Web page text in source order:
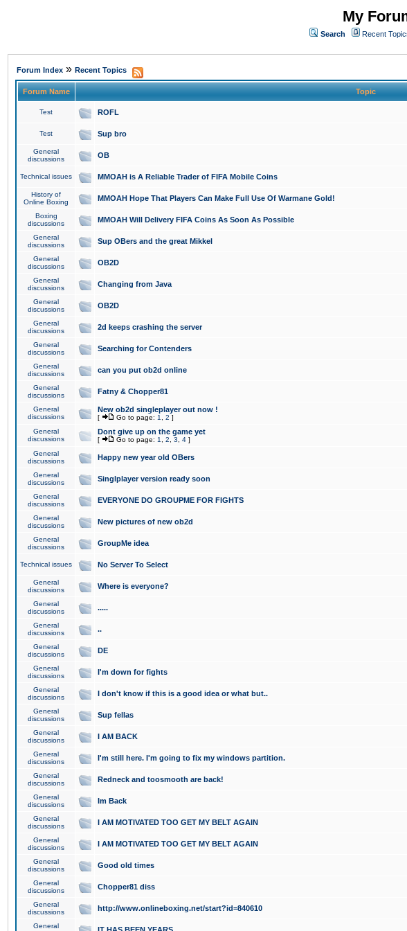
My
Search Recent
Forum Index » Recent Topics
Forum Name Topic
Test ROFL
Test Sup bro
General
discussions
OB
Technical issues MMOAH is A Reliable Trader of FIFA Mobile Coins
History of
Online Boxing
MMOAH Hope That Players Can Make Full Use Of Warmane Gold!
Boxing
discussions
MMOAH Will Delivery FIFA Coins As Soon As Possible
General
discussions
Sup OBers and the great Mikkel
General
discussions
OB2D
General
discussions
Changing from Java
General
discussions
OB2D
General
discussions
2d keeps crashing the server
General
discussions
Searching for Contenders
General
discussions
can you put ob2d online
General
discussions
Fatny & Chopper81
General
discussions
New ob2d singleplayer out now !
[ Go to page: 1 2 ]
General
discussions
Dont give up on the game yet
[ Go to page: 1 2 3 4 ]
General
discussions
Happy new year old OBers
General
discussions
Singlplayer version ready soon
General
discussions
EVERYONE DO GROUPME FOR FIGHTS
General
discussions
New pictures of new ob2d
General
discussions
GroupMe idea
Technical issues No Server To Select
General
discussions
Where is everyone?
General
discussions
.....
General
discussions
..
General
discussions
DE
General
discussions
I'm down for fights
General
discussions
I don't know if this is a good idea or what but..
General
discussions
Sup fellas
General
discussions
I AM BACK
General
discussions
I'm still here. I'm going to fix my windows partition.
General
discussions
Redneck and toosmooth are back!
General
discussions
Im Back
General
discussions
I AM MOTIVATED TOO GET MY BELT AGAIN
General
discussions
I AM MOTIVATED TOO GET MY BELT AGAIN
General
discussions
Good old times
General
discussions
Chopper81 diss
General
discussions
http://www.onlineboxing.net/start?id=840610
General